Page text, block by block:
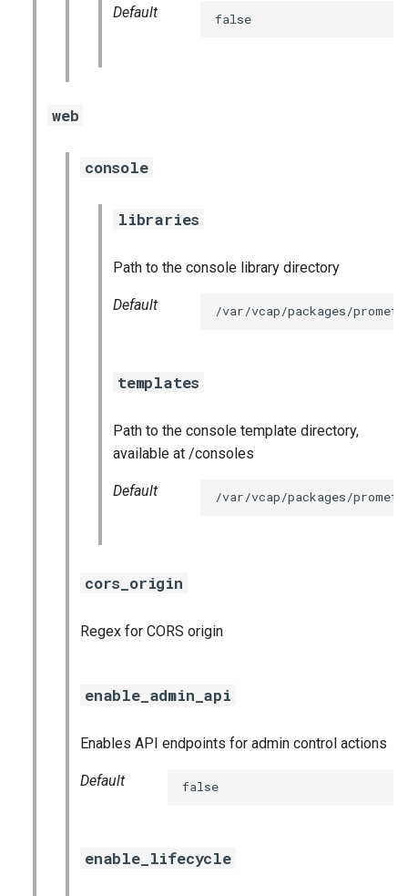
Default false
web
console
libraries
Path to the console library directory
Default /var/vcap/packages/
templates
Path to the console template directory,
available at /consoles
Default /var/vcap/packages/
cors_origin
Regex for CORS origin
enable_admin_api
Enables API endpoints for admin control actions
Default false
enable_lifecycle